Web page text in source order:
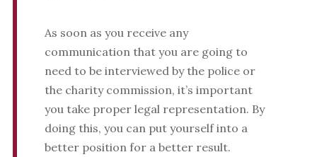
As soon as you receive any
communication that you are going to
need to be interviewed by the police or
the charity commission, it’s important
you take proper legal representation. By
doing this, you can put yourself into a
better position for a better result.